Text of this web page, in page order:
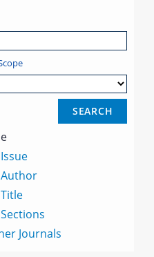
Author
Journals